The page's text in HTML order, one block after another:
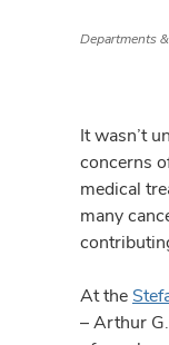
Departments
It wasn’t
concerns
medical
many
At the
– Arthur